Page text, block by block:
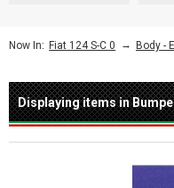
Now In: Fiat 124 S-C 0 → Body -
Displaying items in